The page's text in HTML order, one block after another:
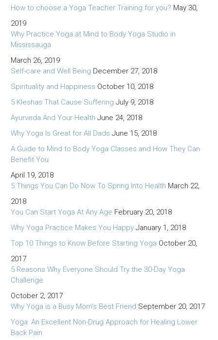
How to choose a Yoga Teacher Training for you? May 30,
2019
Why Practice Yoga at Mind to Body Yoga Studio in
Mississauga
March 26, 2019
Self-care and Well Being December 27, 2018
Spirituality and Happiness October 10, 2018
5 Kleshas That Cause Suffering July 9, 2018
Ayurveda And Your Health June 24, 2018
Why Yoga Is Great for All Dads June 15, 2018
A Guide to Mind to Body Yoga Classes and How They Can
Benefit You
April 19, 2018
5 Things You Can Do Now To Spring Into Health March 22,
2018
You Can Start Yoga At Any Age February 20, 2018
Why Yoga Practice Makes You Happy January 1, 2018
Top 10 Things to Know Before Starting Yoga October 20,
2017
5 Reasons Why Everyone Should Try the 30-Day Yoga
Challenge
October 2, 2017
Why Yoga is a Busy Mom’s Best Friend September 20, 2017
Yoga: An Excellent Non-Drug Approach for Healing Lower
Back Pain